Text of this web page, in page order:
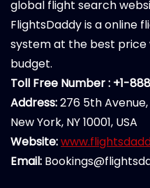
global flight search
FlightsDaddy is a online
system at the best price
budget.
Toll Free Number : +1-
Address:276 5th
New York, NY 10001, USA
Website:
Email: